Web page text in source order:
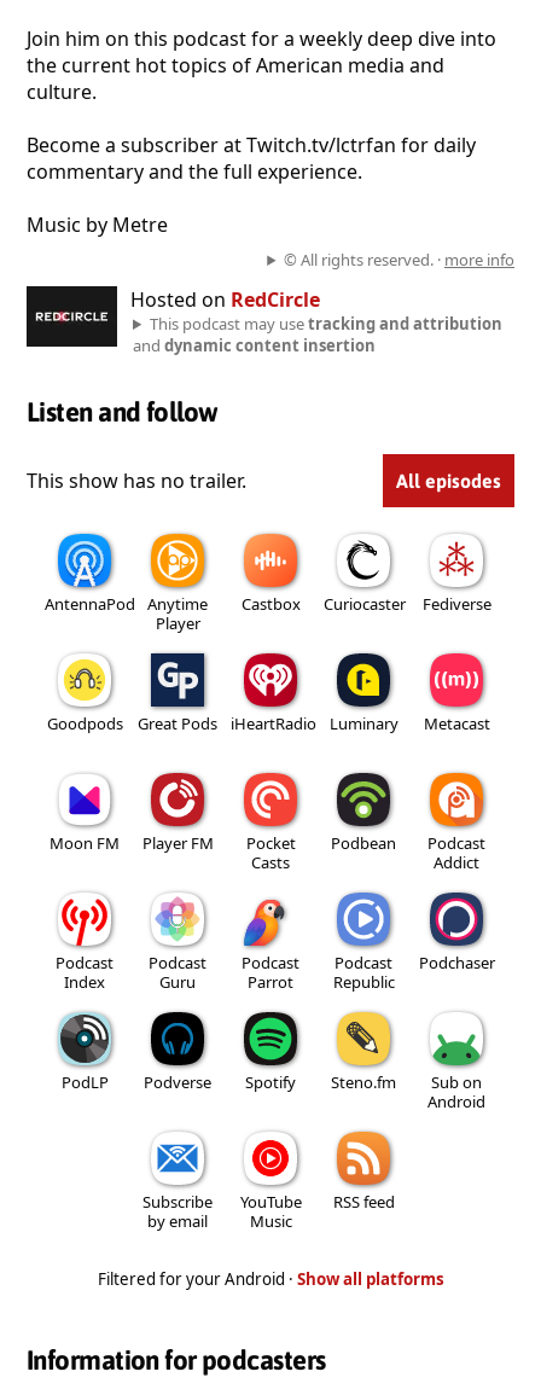
Join him on this podcast for a weekly deep dive into
the current hot topics of American media and
culture.
Become a subscriber at Twitch.tv/lctrfan for daily
commentary and the full experience.
Music by Metre
© All rights reserved. · more info
Hosted on RedCircle
This podcast may usetracking and attribution
and dynamic content insertion
Listen and follow
This show has no trailer. All episodes
AntennaPod
Anytime
Player
Castbox Curiocaster Fediverse
Goodpods Great Pods iHeartRadio Luminary Metacast
Moon FM Player FM
Pocket
Casts
Podbean
Podcast
Addict
Podcast
Index
Podcast
Guru
Podcast
Parrot
Podcast
Republic
Podchaser
PodLP Podverse Spotify Steno.fm
Sub on
Android
Subscribe
by email
YouTube
Music
RSS feed
Filtered for your Android · Show all platforms
Information for podcasters